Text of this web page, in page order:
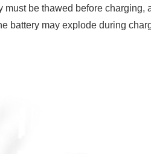
be thawed before charging,
battery may explode during